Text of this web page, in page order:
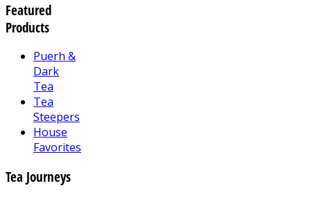
Featured
Products
Puerh &
Dark
Tea
Tea
Steepers
House
Favorites
Tea Journeys